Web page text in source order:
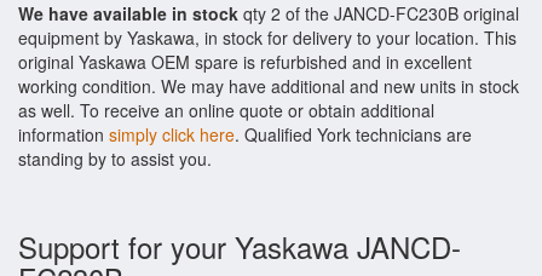
We have available in stock qty 2 of the JANCD-FC230B original
equipment by Yaskawa, in stock for delivery to your location. This
original Yaskawa OEM spare is refurbished and in excellent
working condition. We may have additional and new units in stock
as well. To receive an online quote or obtain additional
information simply click here. Qualified York technicians are
standing by to assist you.
Support for your Yaskawa JANCD-